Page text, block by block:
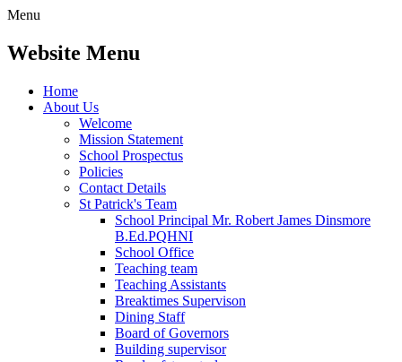
Menu
Website Menu
Home
About Us
Welcome
Mission Statement
School Prospectus
Policies
Contact Details
St Patrick's Team
School Principal Mr. Robert James Dinsmore
B.Ed.PQHNI
School Office
Teaching team
Teaching Assistants
Breaktimes Supervison
Dining Staff
Board of Governors
Building supervisor